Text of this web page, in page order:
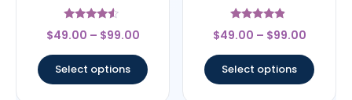
Rated
4.33
$49.00 – $99.00
Select options
Rated
4.67
$49.00 – $99.00
Select options